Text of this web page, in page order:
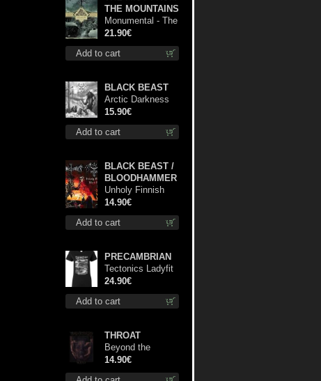
Add to cart
THE MOUNTAINS
Monumental - The
Temple of Twilight
lp
21.90€
Add to cart
BLACK BEAST
Arctic Darkness
digi cd
15.90€
Add to cart
BLACK BEAST /
BLOODHAMMER
Unholy Finnish
Black Horror
Union cd
14.90€
Add to cart
PRECAMBRIAN
Tectonics Ladyfit
S-Size shirt
24.90€
THROAT
Beyond the
Devil's Shroud cd
14.90€